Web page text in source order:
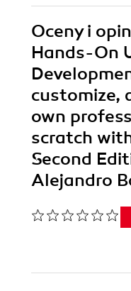
Oceny i
Hands-On
customize,
own
scratch
Second
Alejandro